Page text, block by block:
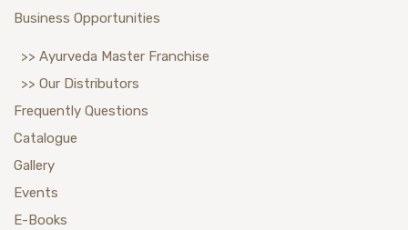
Business Opportunities
>> Ayurveda Master Franchise
>> Our Distributors
Frequently Questions
Catalogue
Gallery
Events
E-Books